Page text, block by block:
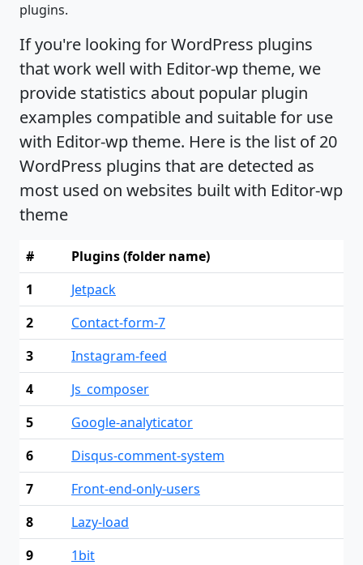
plugins.
If you're looking for WordPress plugins
that work well with Editor-wp theme, we
provide statistics about popular plugin
examples compatible and suitable for use
with Editor-wp theme. Here is the list of 20
WordPress plugins that are detected as
most used on websites built with Editor-wp
theme
#
Plugins (folder name)
1
Jetpack
2
Contact-form-7
3
Instagram-feed
4
Js_composer
5
Google-analyticator
6
Disqus-comment-system
7
Front-end-only-users
8
Lazy-load
9
1bit